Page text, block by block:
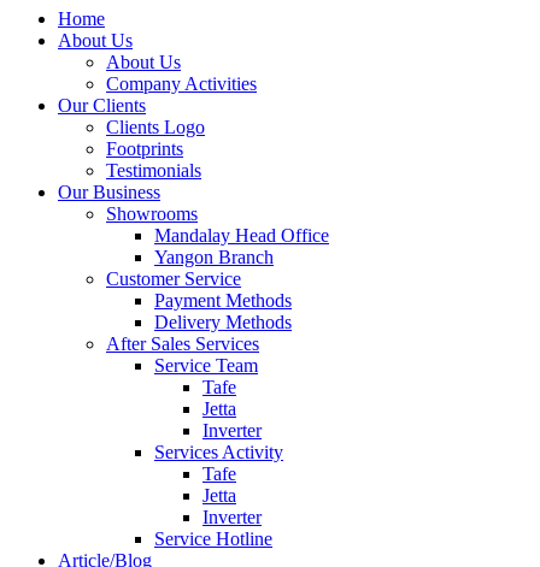
Home
About Us
About Us
Company Activities
Our Clients
Clients Logo
Footprints
Testimonials
Our Business
Showrooms
Mandalay Head Office
Yangon Branch
Customer Service
Payment Methods
Delivery Methods
After Sales Services
Service Team
Tafe
Jetta
Inverter
Services Activity
Tafe
Jetta
Inverter
Service Hotline
Article/Blog